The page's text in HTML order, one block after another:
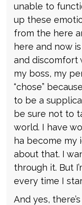
unable to
up these
from the here
here and now
and discomfort
my boss, my
“chose”
to be a
be sure not to
world. I have
ha become my
about that. I
through it. But
every time I
And yes,